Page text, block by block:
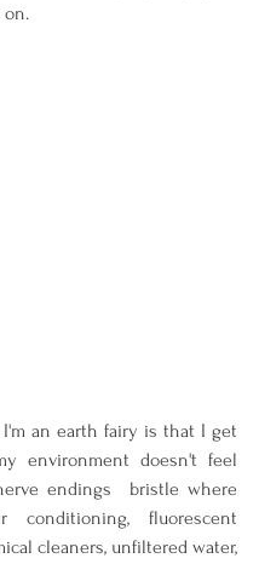
on.
an earth fairy is that I get
environment doesn't feel
endings  bristle where
fluorescent
cleaners, unfiltered water,